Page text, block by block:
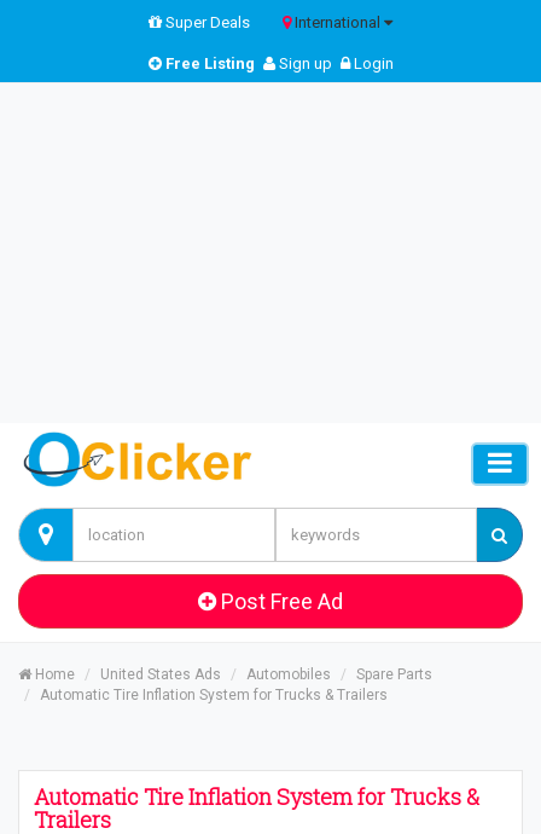
Super Deals International
Free Listing Sign up Login
Post Free Ad
Home United States Ads Automobiles
Spare Parts
Automatic Tire Inflation System for Trucks & Trailers
Automatic Tire Inflation System for Trucks &
Trailers